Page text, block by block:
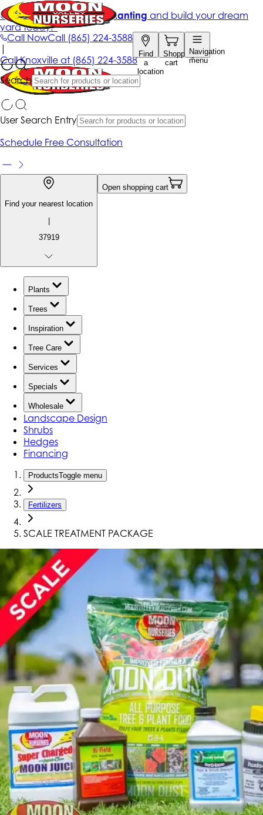
Call NowCall (865) 224-3588
Find
a
location
Shopping
cart
Navigation
menu
Search
Get up to 50% Off + free planting and build your dream
yard today!*
|
CallKnoxville at (865) 224-3588
User Search Entry
Schedule Free Consultation
Find your nearest location
|
37919
Open shopping cart
Plants
Trees
Inspiration
Tree Care
Services
Specials
Wholesale
Landscape Design
Shrubs
Hedges
Financing
ProductsToggle menu
Fertilizers
SCALE TREATMENT PACKAGE